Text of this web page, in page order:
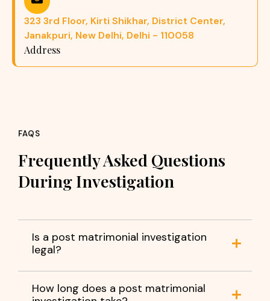
323 3rd Floor, Kirti Shikhar, District Center,
Janakpuri, New Delhi, Delhi - 110058
Address
FAQS
Frequently Asked Questions
During Investigation
Is a post matrimonial investigation
legal?
How long does a post matrimonial